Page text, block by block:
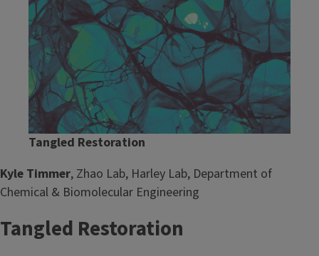
Tangled Restoration
Kyle Timmer, Zhao Lab, Harley Lab, Department of
Chemical & Biomolecular Engineering
Tangled Restoration